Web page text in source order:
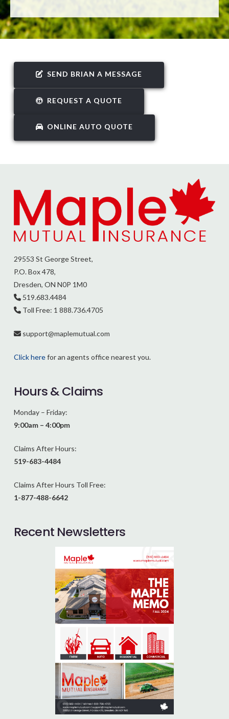
SEND BRIAN A MESSAGE
REQUEST A QUOTE
ONLINE AUTO QUOTE
29553 St George Street,
P.O. Box 478,
Dresden, ON N0P 1M0
519.683.4484
Toll Free: 1 888.736.4705
support@maplemutual.com
Click herefor an agents office nearest you.
Hours & Claims
Monday – Friday:
9:00am – 4:00pm
Claims After Hours:
519-683-4484
Claims After Hours Toll Free:
1-877-488-6642
Recent Newsletters